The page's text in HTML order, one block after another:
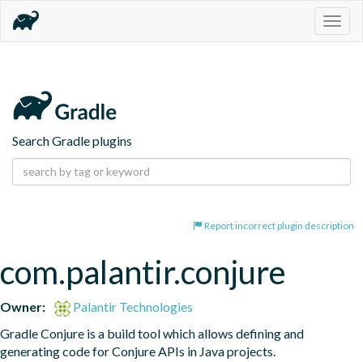
Search Gradle plugins
Report incorrect plugin description
com.palantir.conjure
Owner:
Palantir Technologies
Gradle Conjure is a build tool which allows defining and
generating code for Conjure APIs in Java projects.